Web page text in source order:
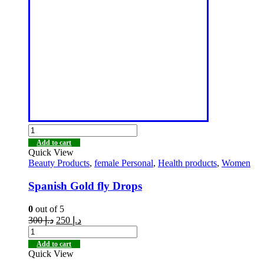
Add to cart
Quick View
Beauty Products, female Personal, Health products, Women
Spanish Gold fly Drops
0 out of 5
د.إ300 د.إ
Add to cart
Quick View